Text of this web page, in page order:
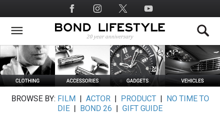
to
main
Social
Media
BROWSE BY: FILM ACTOR| PRODUCT|
NO TIME TO
DIE
BOND 26
GIFT GUIDE